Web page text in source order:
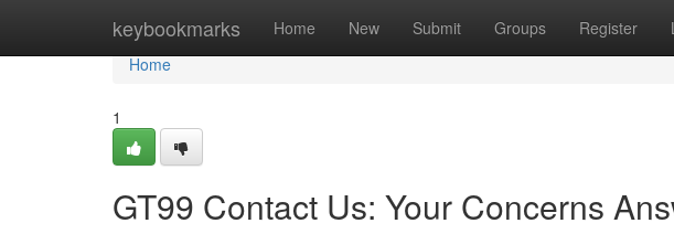
keybookmarks Home New Submit Groups Register
Home
Home
1
GT99 Contact Us: Your Concerns